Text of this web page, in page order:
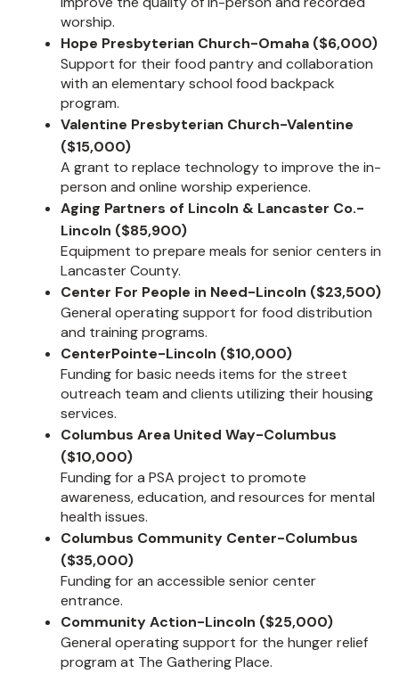
worship.
Hope Presbyterian Church-Omaha ($6,000)
Support for their food pantry and collaboration
with an elementary school food backpack
program.
Valentine Presbyterian Church-Valentine
($15,000)
A grant to replace technology to improve the in-
person and online worship experience.
Aging Partners of Lincoln & Lancaster Co.-
Lincoln ($85,900)
Equipment to prepare meals for senior centers in
Lancaster County.
Center For People in Need-Lincoln ($23,500)
General operating support for food distribution
and training programs.
CenterPointe-Lincoln ($10,000)
Funding for basic needs items for the street
outreach team and clients utilizing their housing
services.
Columbus Area United Way-Columbus
($10,000)
Funding for a PSA project to promote
awareness, education, and resources for mental
health issues.
Columbus Community Center-Columbus
($35,000)
Funding for an accessible senior center
entrance.
Community Action-Lincoln ($25,000)
General operating support for the hunger relief
program at The Gathering Place.